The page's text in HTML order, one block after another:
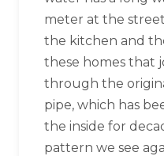
meter at the
the kitchen and
these homes that
through the
pipe, which has
the inside for
pattern we see